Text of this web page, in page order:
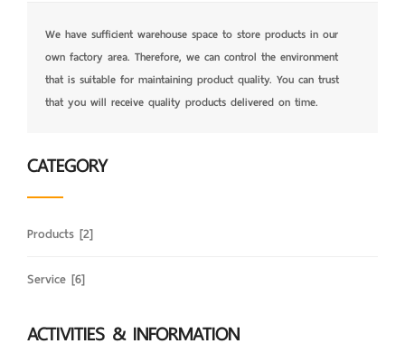
We have sufficient warehouse space to store products in our
own factory area. Therefore, we can control the environment
that is suitable for maintaining product quality. You can trust
that you will receive quality products delivered on time.
CATEGORY
Products [2]
Service [6]
ACTIVITIES & INFORMATION